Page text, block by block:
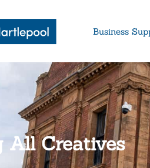
Business
All Creatives